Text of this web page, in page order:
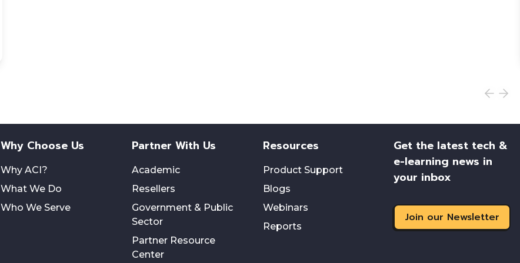
Why Choose Us
Why ACI?
What We Do
Who We Serve
Partner With Us
Academic
Resellers
Government & Public
Sector
Partner Resource
Center
Resources
Product Support
Blogs
Webinars
Reports
Get the latest tech &
e-learning news in
your inbox
Join our Newsletter